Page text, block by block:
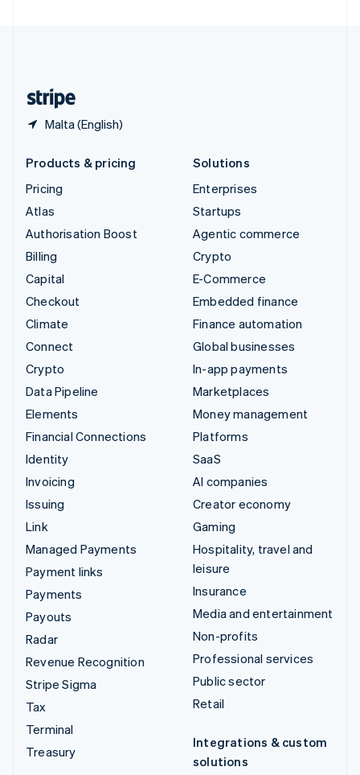
Malta (English)
Products & pricing
Pricing
Atlas
Authorisation Boost
Billing
Capital
Checkout
Climate
Connect
Crypto
Data Pipeline
Elements
Financial Connections
Identity
Invoicing
Issuing
Link
Managed Payments
Payment links
Payments
Payouts
Radar
Revenue Recognition
Stripe Sigma
Tax
Terminal
Treasury
Solutions
Enterprises
Startups
Agentic commerce
Crypto
E-Commerce
Embedded finance
Finance automation
Global businesses
In-app payments
Marketplaces
Money management
Platforms
SaaS
AI companies
Creator economy
Gaming
Hospitality, travel and
leisure
Insurance
Media and entertainment
Non-profits
Professional services
Public sector
Retail
Integrations & custom
solutions